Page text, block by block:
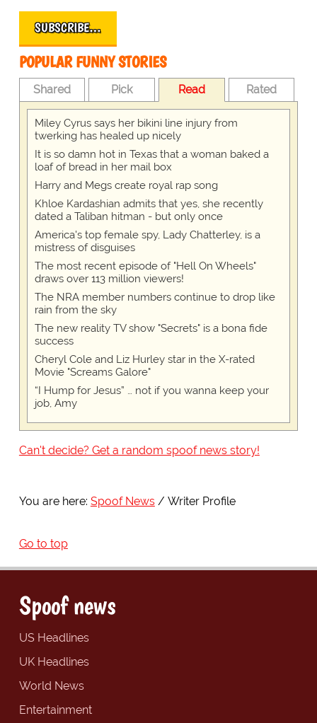
SUBSCRIBE…
POPULAR FUNNY STORIES
Shared Pick Read Rated
Miley Cyrus says her bikini line injury from
twerking has healed up nicely
It is so damn hot in Texas that a woman baked a
loaf of bread in her mail box
Harry and Megs create royal rap song
Khloe Kardashian admits that yes, she recently
dated a Taliban hitman - but only once
America's top female spy, Lady Chatterley, is a
mistress of disguises
The most recent episode of "Hell On Wheels"
draws over 113 million viewers!
The NRA member numbers continue to drop like
rain from the sky
The new reality TV show "Secrets" is a bona fide
success
Cheryl Cole and Liz Hurley star in the X-rated
Movie "Screams Galore"
“I Hump for Jesus” … not if you wanna keep your
job, Amy
Can't decide? Get a random spoof news story!
You are here: Spoof News Writer Profile
Go to top
Spoof news
US Headlines
UK Headlines
World News
Entertainment